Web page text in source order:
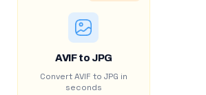
AVIF to JPG
Convert AVIF to JPG in
seconds